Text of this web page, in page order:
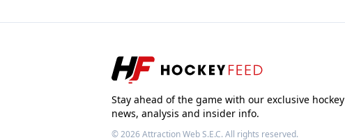
Stay ahead of the game with our exclusive hockey
news, analysis and insider info.
© 2026Attraction Web S.E.C.All rights reserved.